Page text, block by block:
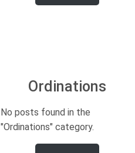
Ordinations
No posts found in the
"Ordinations" category.